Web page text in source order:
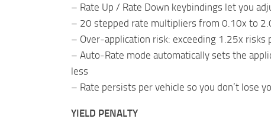
– Rate Up / Rate Down keybindings let you
– 20 stepped rate multipliers from 0.10x to
– Over-application risk: exceeding 1.25x
– Auto-Rate mode automatically sets the
less
– Rate persists per vehicle so you don’t lose
YIELD PENALTY